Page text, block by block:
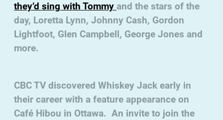
they’d sing with Tommy and the stars of the
day, Loretta Lynn, Johnny Cash, Gordon
Lightfoot, Glen Campbell, George Jones and
more.
CBC TV discovered Whiskey Jack early in
their career with a feature appearance on
Café Hibou in Ottawa. An invite to join the